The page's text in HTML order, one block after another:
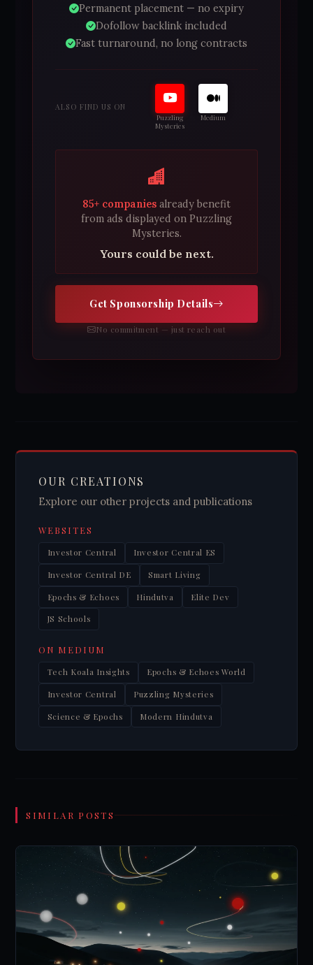
Permanent placement — no expiry
Dofollow backlink included
Fast turnaround, no long contracts
ALSO FIND US ON
Puzzling
Mysteries
Medium
85+ companies already benefit
from ads displayed on Puzzling
Mysteries.
Yours could be next.
Get Sponsorship Details
No commitment — just reach out
OUR CREATIONS
Explore our other projects and publications
WEBSITES
Investor Central Investor Central ES
Investor Central DE Smart Living
Epochs & Echoes Hindutva Elite Dev
JS Schools
ON MEDIUM
Tech Koala Insights Epochs & Echoes World
Investor Central Puzzling Mysteries
Science & Epochs Modern Hindutva
SIMILAR POSTS